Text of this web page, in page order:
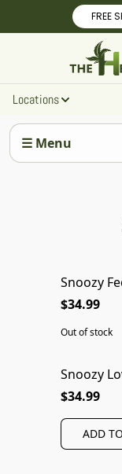
FREE
Locations
☰ Menu
Snoozy
$34.99
Out of stock
Snoozy
$34.99
ADD